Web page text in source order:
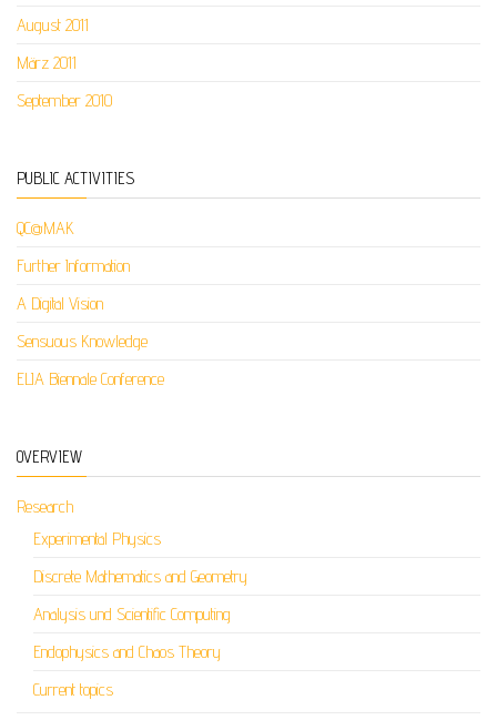
August 2011
März 2011
September 2010
PUBLIC ACTIVITIES
QC@MAK
Further Information
A Digital Vision
Sensuous Knowledge
ELIA Biennale Conference
OVERVIEW
Research
Experimental Physics
Discrete Mathematics and Geometry
Analysis und Scientific Computing
Endophysics and Chaos Theory
Current topics